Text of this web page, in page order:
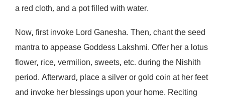
a red cloth, and a pot filled with water.
Now, first invoke Lord Ganesha. Then, chant the seed
mantra to appease Goddess Lakshmi. Offer her a lotus
flower, rice, vermilion, sweets, etc. during the Nishith
period. Afterward, place a silver or gold coin at her feet
and invoke her blessings upon your home. Reciting